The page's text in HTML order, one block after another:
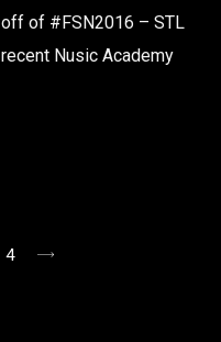
of #FSN2016 – STL
Nusic Academy
4